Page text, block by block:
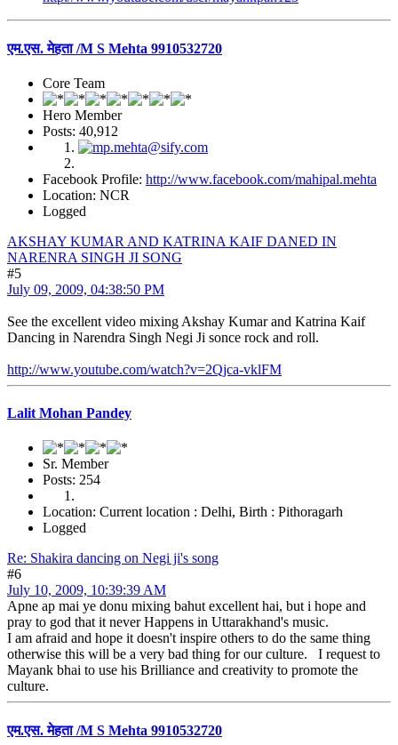
एम.एस. मेहता /M S Mehta 9910532720
Core Team
Hero Member
Posts: 40,912
Facebook Profile: http://www.facebook.com/mahipal.mehta
Location: NCR
Logged
AKSHAY KUMAR AND KATRINA KAIF DANED IN
NARENRA SINGH JI SONG
#5
July 09, 2009, 04:38:50 PM
See the excellent video mixing Akshay Kumar and Katrina Kaif
Dancing in Narendra Singh Negi Ji sonce rock and roll.
http://www.youtube.com/watch?v=2Qjca-vklFM
Lalit Mohan Pandey
Sr. Member
Posts: 254
Location: Current location : Delhi, Birth : Pithoragarh
Logged
Re: Shakira dancing on Negi ji's song
#6
July 10, 2009, 10:39:39 AM
Apne ap mai ye donu mixing bahut excellent hai, but i hope and
pray to god that it never Happens in Uttarakhand's music.
I am afraid and hope it doesn't inspire others to do the same thing
otherwise this will be a very bad thing for our culture. I request to
Mayank bhai to use his Brilliance and creativity to promote the
culture.
एम.एस. मेहता /M S Mehta 9910532720